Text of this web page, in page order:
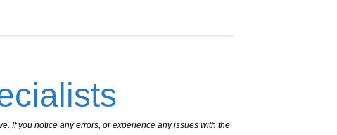
If you notice any errors, or experience any issues with the